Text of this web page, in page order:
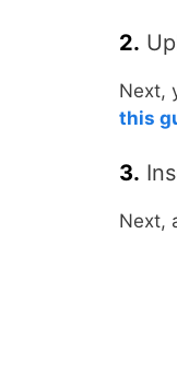
2.
Next,
this
3.
Next,